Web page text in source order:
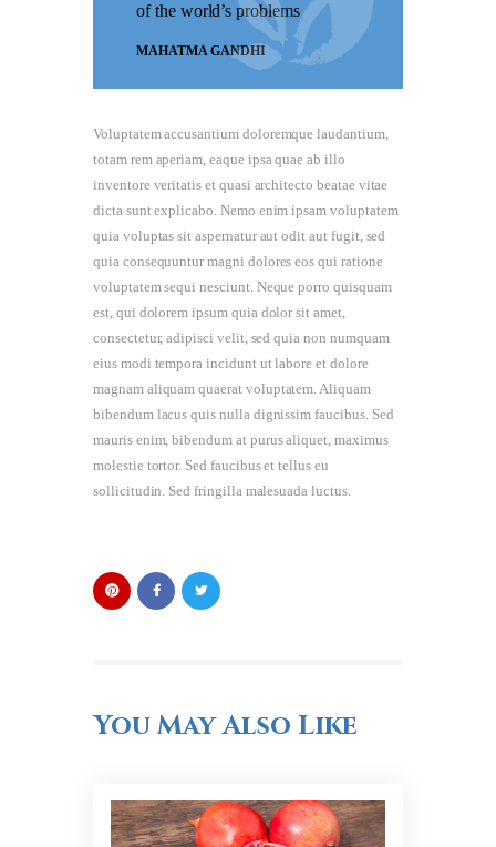
of the world’s problems
MAHATMA GANDHI
Voluptatem accusantium doloremque laudantium,
totam rem aperiam, eaque ipsa quae ab illo
inventore veritatis et quasi architecto beatae vitae
dicta sunt explicabo. Nemo enim ipsam voluptatem
quia voluptas sit aspernatur aut odit aut fugit, sed
quia consequuntur magni dolores eos qui ratione
voluptatem sequi nesciunt. Neque porro quisquam
est, qui dolorem ipsum quia dolor sit amet,
consectetur, adipisci velit, sed quia non numquam
eius modi tempora incidunt ut labore et dolore
magnam aliquam quaerat voluptatem. Aliquam
bibendum lacus quis nulla dignissim faucibus. Sed
mauris enim, bibendum at purus aliquet, maximus
molestie tortor. Sed faucibus et tellus eu
sollicitudin. Sed fringilla malesuada luctus.
You May Also Like